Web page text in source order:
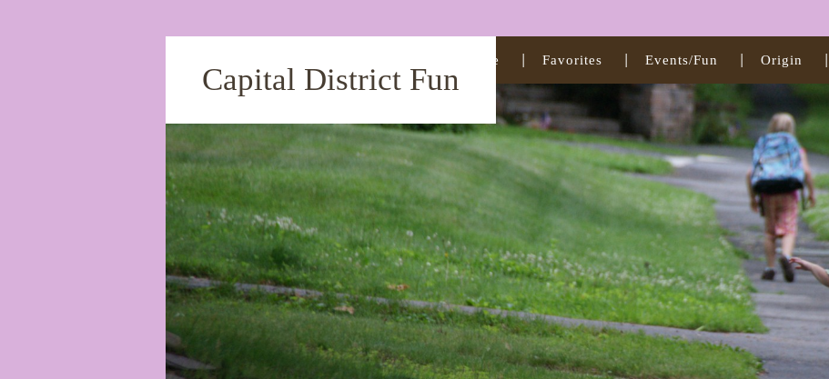
Capital District Fun
Home Favorites Events/Fun Origin